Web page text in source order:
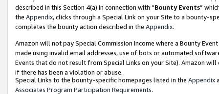
described in this Section 4(a) in connection with “Bounty Events”
the Appendix, clicks through a Special Link on your Site to a bounty-
completes the bounty action described in the Appendix.
Amazon will not pay Special Commission Income where a Bounty
made using invalid email addresses, use of bots or automated
Events that do not result from Special Links on your Site). Amazon
if there has been a violation or abuse.
Special Links to the bounty-specific homepages listed in the Appendix
Associates Program Participation Requirements.